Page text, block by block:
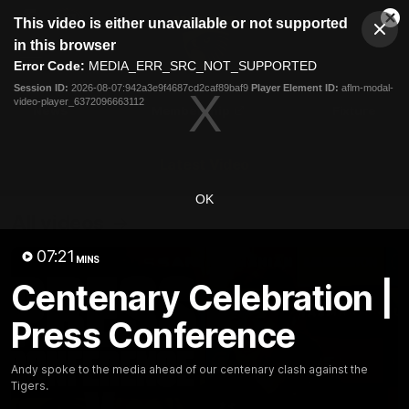
modal
This video is either unavailable or not supported
in this browser
Error Code: MEDIA_ERR_SRC_NOT_SUPPORTED
Session ID: 2026-08-07:942a3e9f4687cd2caf89baf9 Player Element ID: aflm-modal-
video-player_6372096663112
OK
07:21 MINS
Centenary Celebration |
Press Conference
Andy spoke to the media ahead of our centenary clash against the
Tigers.
Club
Menu
Logo
News Membership